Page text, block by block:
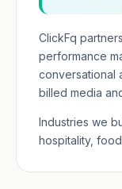
ClickFq
performance
conversational
billed media
Industries we
hospitality,